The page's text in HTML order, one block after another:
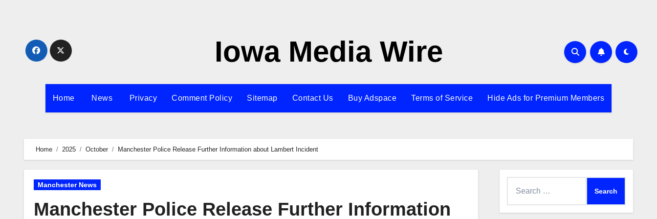
Iowa Media Wire
Home News Privacy Comment Policy Sitemap Contact Us Buy Adspace Terms of Service Hide Ads for Premium Members
Home 2025 October Manchester Police Release Further Information about Lambert Incident
Manchester News
Manchester Police Release Further Information